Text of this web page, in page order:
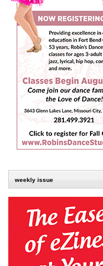
weekly issue